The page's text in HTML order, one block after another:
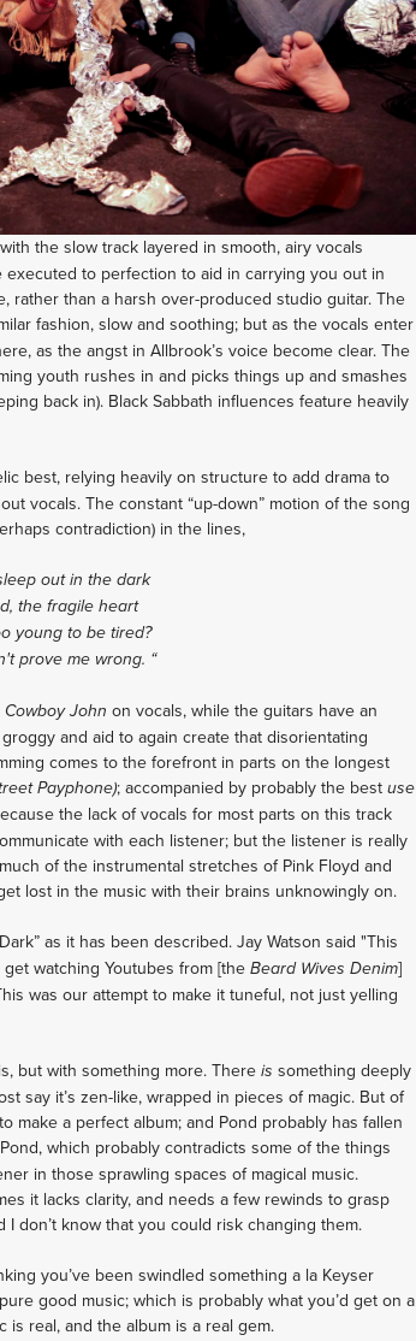
with the slow track layered in smooth, airy vocals
to perfection to aid in carrying you out in
rather than a harsh over-produced studio guitar. The
fashion, slow and soothing; but as the vocals enter
as the angst in Allbrook’s voice become clear. The
youth rushes in and picks things up and smashes
back in). Black Sabbath influences feature heavily
best, relying heavily on structure to add drama to
vocals. The constant “up-down” motion of the song
contradiction) in the lines,
out in the dark
the fragile heart
young to be tired?
prove me wrong. “
Cowboy John on vocals, while the guitars have an
and aid to again create that disorientating
comes to the forefront in parts on the longest
Payphone); accompanied by probably the best use
the lack of vocals for most parts on this track
with each listener; but the listener is really
of the instrumental stretches of Pink Floyd and
lost in the music with their brains unknowingly on.
as it has been described. Jay Watson said "This
watching Youtubes from [the Beard Wives Denim]
was our attempt to make it tuneful, not just yelling
but with something more. There is something deeply
say it’s zen-like, wrapped in pieces of magic. But of
make a perfect album; and Pond probably has fallen
which probably contradicts some of the things
in those sprawling spaces of magical music.
it lacks clarity, and needs a few rewinds to grasp
don’t know that you could risk changing them.
you’ve been swindled something a la Keyser
good music; which is probably what you’d get on a
is real, and the album is a real gem.